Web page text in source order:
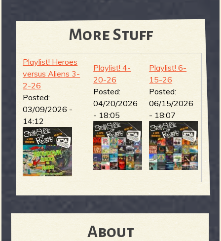
More Stuff
Playlist! Heroes
versus Aliens 3-
2-26
Posted:
03/09/2026 -
14:12
Playlist! 4-
20-26
Posted:
04/20/2026
- 18:05
Playlist! 6-
15-26
Posted:
06/15/2026
- 18:07
About